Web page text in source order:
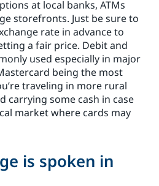
at local banks, ATMs
storefronts. Just be sure to
rate in advance to
a fair price. Debit and
used especially in major
being the most
traveling in more rural
carrying some cash in case
market where cards may
is spoken in